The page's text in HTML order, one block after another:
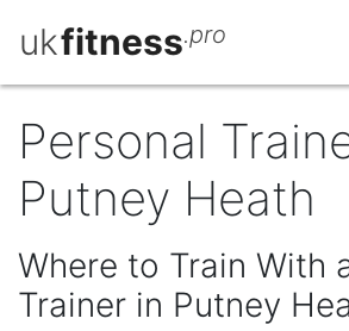
ukfitness.pro
Personal
Putney Heath
Where to Train With
Trainer in Putney